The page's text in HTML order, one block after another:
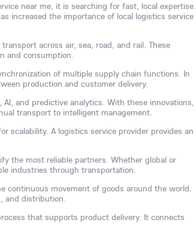
near me, it is searching for fast, local expertise.
increased the importance of local logistics service
across air, sea, road, and rail. These
and consumption.
of multiple supply chain functions. In
production and customer delivery.
and predictive analytics. With these innovations,
transport to intelligent management.
scalability. A logistics service provider provides an
the most reliable partners. Whether global or
industries through transportation.
continuous movement of goods around the world.
and distribution.
that supports product delivery. It connects